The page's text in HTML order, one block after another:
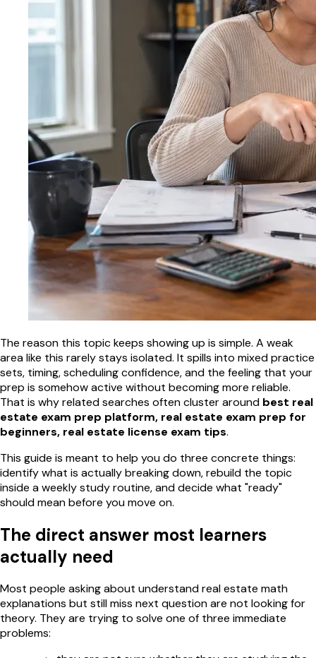
The reason this topic keeps showing up is simple. A weak
area like this rarely stays isolated. It spills into mixed practice
sets, timing, scheduling confidence, and the feeling that your
prep is somehow active without becoming more reliable.
That is why related searches often cluster around best real
estate exam prep platform, real estate exam prep for
beginners, real estate license exam tips.
This guide is meant to help you do three concrete things:
identify what is actually breaking down, rebuild the topic
inside a weekly study routine, and decide what "ready"
should mean before you move on.
The direct answer most learners
actually need
Most people asking about understand real estate math
explanations but still miss next question are not looking for
theory. They are trying to solve one of three immediate
problems: